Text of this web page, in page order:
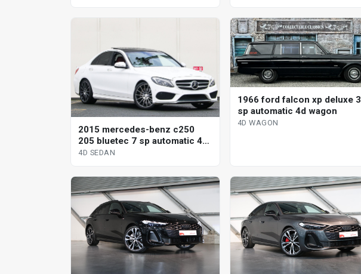
2015 mercedes-benz c250
205 bluetec 7 sp automatic 4d
sedan
4D SEDAN
1966 ford falcon xp deluxe 3
sp automatic 4d wagon
4D WAGON